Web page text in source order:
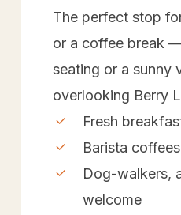
The perfect stop
or a coffee break
seating or a sunny
overlooking Berry
Fresh
Barista
Dog-walkers,
welcome